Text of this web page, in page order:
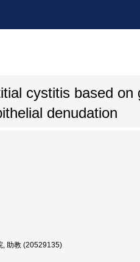
cystitis based on
denudation
, 助教 (20529135)